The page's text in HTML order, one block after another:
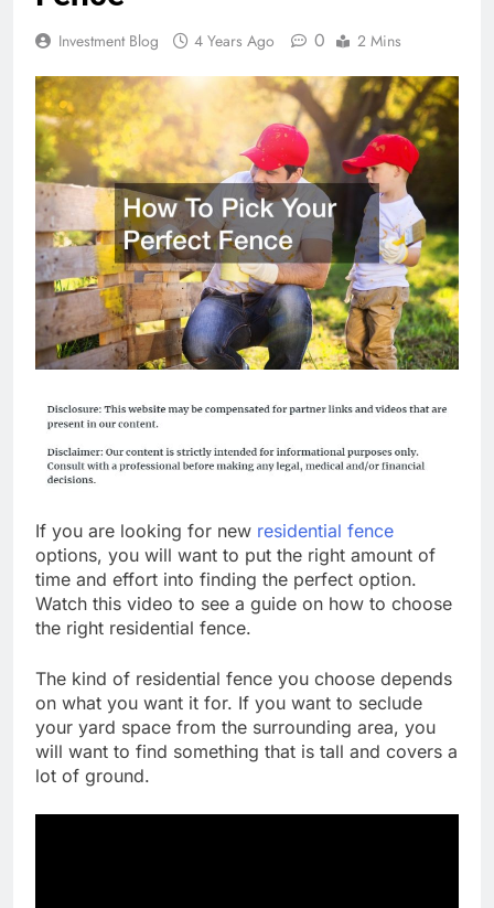
Investment Blog 4 Years Ago 0 2 Mins
If you are looking for new residential fence
options, you will want to put the right amount of
time and effort into finding the perfect option.
Watch this video to see a guide on how to choose
the right residential fence.
The kind of residential fence you choose depends
on what you want it for. If you want to seclude
your yard space from the surrounding area, you
will want to find something that is tall and covers a
lot of ground.